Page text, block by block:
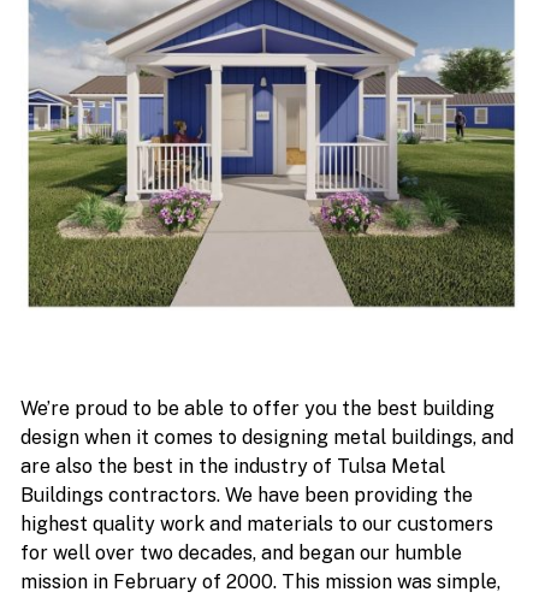
We’re proud to be able to offer you the best building
design when it comes to designing metal buildings, and
are also the best in the industry of Tulsa Metal
Buildings contractors. We have been providing the
highest quality work and materials to our customers
for well over two decades, and began our humble
mission in February of 2000. This mission was simple,